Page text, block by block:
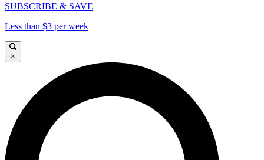
SUBSCRIBE & SAVE
Less than $3 per week
×